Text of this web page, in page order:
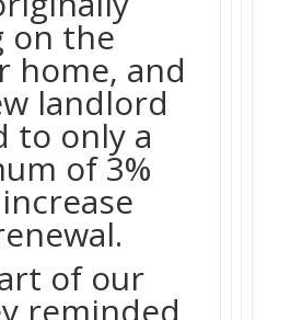
on the
home, and
landlord
to only a
of 3%
of our
reminded